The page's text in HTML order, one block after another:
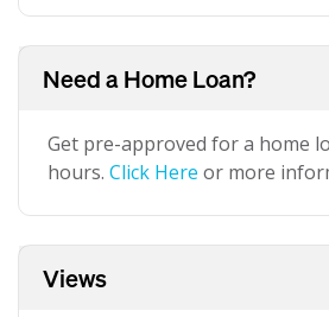
Need a Home Loan?
Get pre-approved for a home
hours. Click Here or more
Views